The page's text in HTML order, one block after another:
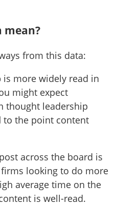
mean?
from this data:
more widely read in
might expect
thought leadership
to the point content
across the board is
looking to do more
average time on the
is well-read.